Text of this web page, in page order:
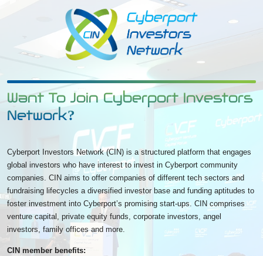
Want To Join Cyberport Investors
Network?
Cyberport Investors Network (CIN) is a structured platform that engages
global investors who have interest to invest in Cyberport community
companies. CIN aims to offer companies of different tech sectors and
fundraising lifecycles a diversified investor base and funding aptitudes to
foster investment into Cyberport’s promising start-ups. CIN comprises
venture capital, private equity funds, corporate investors, angel
investors, family offices and more.
CIN member benefits: